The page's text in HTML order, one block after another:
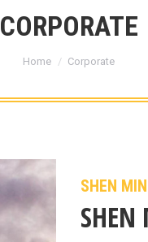
CORPORATE
You are here:
Home Corporate
SHEN